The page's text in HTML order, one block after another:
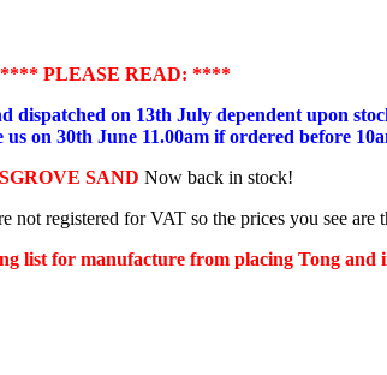
**** PLEASE READ: ****
on 13th July dependent upon
us on 30th June 11.00am if ordered before
SAND Now back in stock!
not registered for VAT so the prices you see are
list for manufacture from placing Tong and